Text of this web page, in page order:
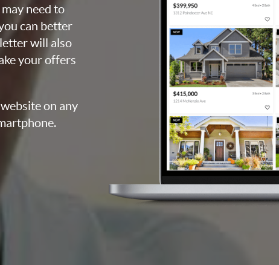
need to
can better
will also
your offers
on any